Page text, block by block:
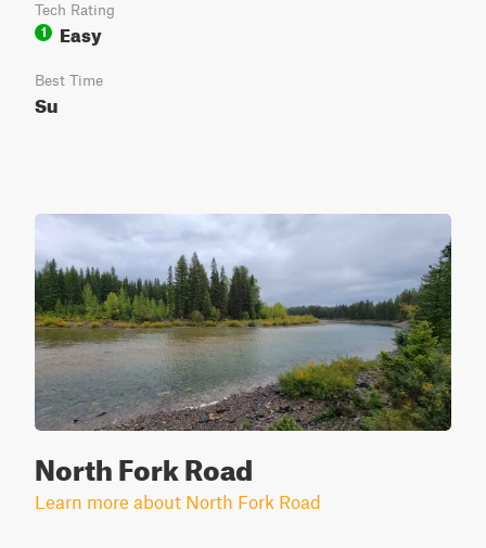
Tech Rating
1
Easy
Best Time
Su
North Fork Road
Learn more about North Fork Road